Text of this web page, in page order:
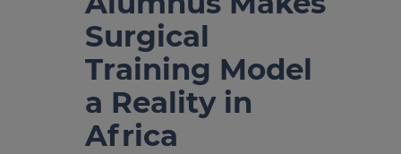
Surgical
Training Model
a Reality in
Africa